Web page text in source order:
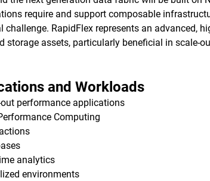
require and support composable
RapidFlex represents an advanced,
storage assets, particularly beneficial in scale-
and Workloads
performance applications
Computing
analytics
environments